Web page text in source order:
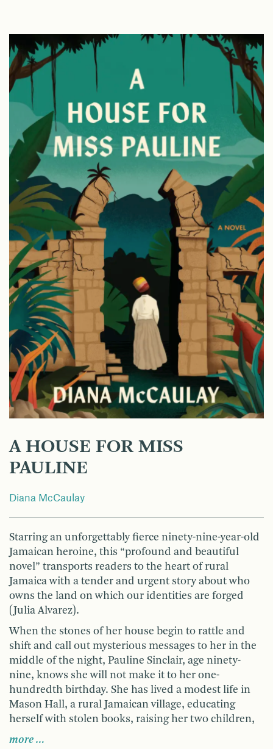
A HOUSE FOR MISS
PAULINE
Diana McCaulay
Starring an unforgettably fierce ninety-nine-year-old
Jamaican heroine, this “profound and beautiful
novel” transports readers to the heart of rural
Jamaica with a tender and urgent story about who
owns the land on which our identities are forged
(Julia Alvarez).
When the stones of her house begin to rattle and
shift and call out mysterious messages to her in the
middle of the night, Pauline Sinclair, age ninety-
nine, knows she will not make it to her one-
hundredth birthday. She has lived a modest life in
Mason Hall, a rural Jamaican village, educating
herself with stolen books, raising her two children,
more …